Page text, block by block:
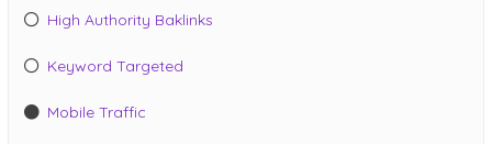
High Authority Baklinks
Keyword Targeted
Mobile Traffic